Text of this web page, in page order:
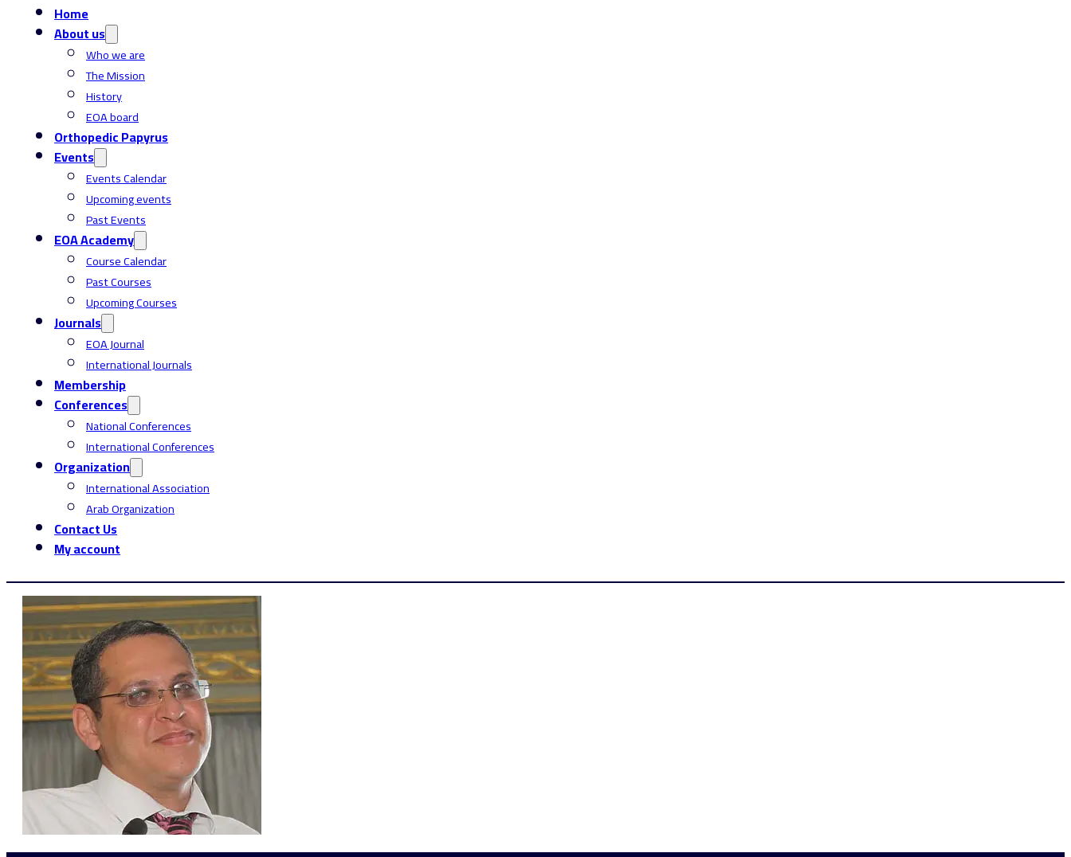
Home
About us
Who we are
The Mission
History
EOA board
Orthopedic Papyrus
Events
Events Calendar
Upcoming events
Past Events
EOA Academy
Course Calendar
Past Courses
Upcoming Courses
Journals
EOA Journal
International Journals
Membership
Conferences
National Conferences
International Conferences
Organization
International Association
Arab Organization
Contact Us
My account